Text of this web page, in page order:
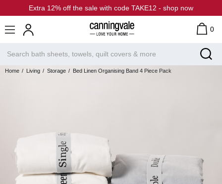
Extra 12% off the sale with code TAKE12 - shop now
0
Home Living Storage Bed Linen Organising Band 4 Piece Pack